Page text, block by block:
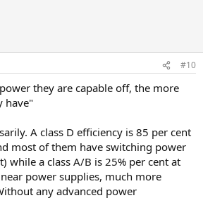
use an equipment for a couple of hours a
power usage during a lifetime
of the initial purchase price. Lower
the same type of device, normally imply
and design and if you plan to never turn
within its life span.
if it can be done semi automatically
for the testers.
#10
they are capable off, the more
have"
A class D efficiency is 85 per cent
most of them have switching power
while a class A/B is 25% per cent at
power supplies, much more
any advanced power